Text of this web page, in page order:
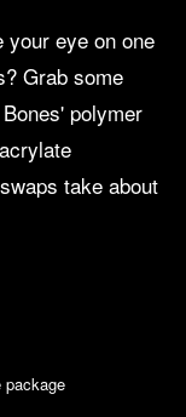
your eye on one
Grab some
polymer
take about
package